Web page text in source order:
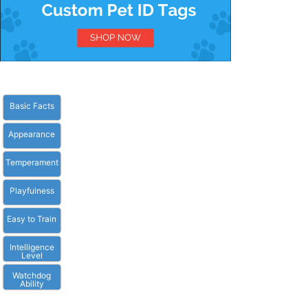
Basic Facts
Appearance
Temperament
Playfulness
Easy to Train
Intelligence
Level
Watchdog
Ability